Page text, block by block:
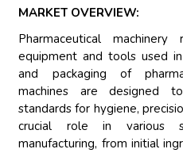
MARKET OVERVIEW:
Pharmaceutical
equipment and tools used
and packaging of
machines are designed
standards for hygiene,
crucial role in various
manufacturing, from initial